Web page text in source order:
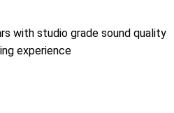
with studio grade sound quality
experience